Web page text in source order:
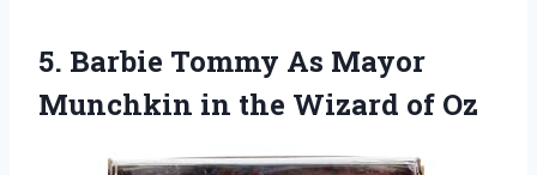
5. Barbie Tommy As Mayor
Munchkin in the Wizard of Oz